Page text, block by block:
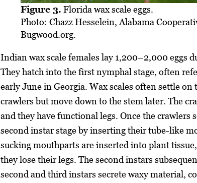
Figure 3. Florida wax scale eggs.
Photo: Chazz Hesselein, Alabama
Bugwood.org.
Indian wax scale females lay 1,200–2,000 eggs
They hatch into the first nymphal stage, often
early June in Georgia. Wax scales often settle on
crawlers but move down to the stem later. The
and they have functional legs. Once the
second instar stage by inserting their tube-like
sucking mouthparts are inserted into plant
they lose their legs. The second instars
second and third instars secrete waxy material,